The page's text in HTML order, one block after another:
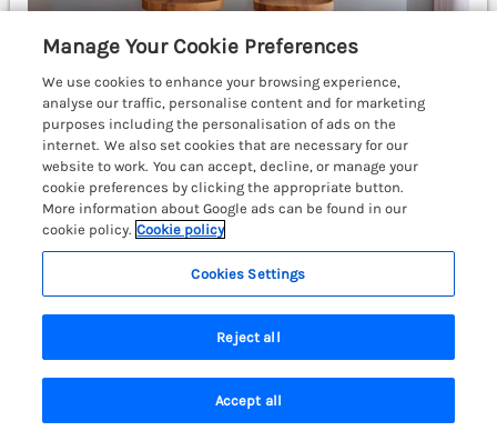
Sleeps 6 Bedrooms 3
Pet friendly (extra charges may apply)
WiFi
7 nights from£932
Epic Spa (Pet) is a beautiful, pet-friendly lodge on
Dylan Coastal Resort near Laugharne,
Carmarthenshire, featuring a hot tub and enclosed
(Ref. 1192988)
View details
Search Saved Account
Manage Your Cookie Preferences
We use cookies to enhance your browsing experience,
analyse our traffic, personalise content and for marketing
purposes including the personalisation of ads on the
internet. We also set cookies that are necessary for our
website to work. You can accept, decline, or manage your
cookie preferences by clicking the appropriate button.
More information about Google ads can be found in our
cookie policy. Cookie policy
Cookies Settings
Reject all
Accept all